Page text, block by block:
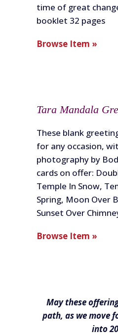
time of great
booklet 32 pages
Browse Item »
Tara Mandala
These blank
for any occasion,
photography by
cards on offer:
Temple In Snow,
Spring, Moon Over
Sunset Over
Browse Item »
May these
path, as we move
into